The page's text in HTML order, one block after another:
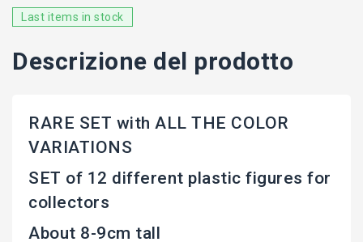
Last items in stock
Descrizione del prodotto
RARE SET with ALL THE COLOR
VARIATIONS
SET of 12 different plastic figures for
collectors
About 8-9cm tall